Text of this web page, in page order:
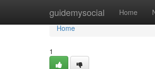
guidemysocial Home
Home
Home
1